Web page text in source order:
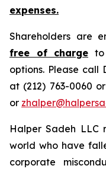
expenses.
Shareholders are
free of charge to
options. Please call
at (212) 763-0060
or
Halper Sadeh LLC
world who have
corporate